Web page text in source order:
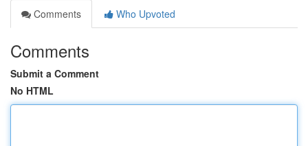
Comments
Who Upvoted
Comments
Submit a Comment
No HTML